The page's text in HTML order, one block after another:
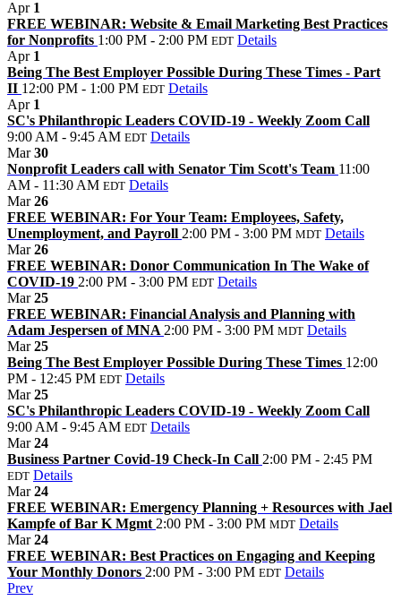
Apr 1
FREE WEBINAR: Website & Email Marketing Best Practices
for Nonprofits 1:00 PM - 2:00 PM EDT Details
Apr 1
Being The Best Employer Possible During These Times - Part
II 12:00 PM - 1:00 PM EDT Details
Apr 1
SC's Philanthropic Leaders COVID-19 - Weekly Zoom Call
9:00 AM - 9:45 AM EDT Details
Mar30
Nonprofit Leaders call with Senator Tim Scott's Team 11:00
AM - 11:30 AM EDT Details
Mar26
FREE WEBINAR: For Your Team: Employees, Safety,
Unemployment, and Payroll 2:00 PM - 3:00 PM MDT Details
Mar26
FREE WEBINAR: Donor Communication In The Wake of
COVID-19 2:00 PM - 3:00 PM EDT Details
Mar25
FREE WEBINAR: Financial Analysis and Planning with
Adam Jespersen of MNA 2:00 PM - 3:00 PM MDT Details
Mar25
Being The Best Employer Possible During These Times 12:00
PM - 12:45 PM EDT Details
Mar25
SC's Philanthropic Leaders COVID-19 - Weekly Zoom Call
9:00 AM - 9:45 AM EDT Details
Mar24
Business Partner Covid-19 Check-In Call 2:00 PM - 2:45 PM
EDT Details
Mar24
FREE WEBINAR: Emergency Planning + Resources with Jael
Kampfe of Bar K Mgmt 2:00 PM - 3:00 PM MDT Details
Mar24
FREE WEBINAR: Best Practices on Engaging and Keeping
Your Monthly Donors 2:00 PM - 3:00 PM EDT Details
Prev